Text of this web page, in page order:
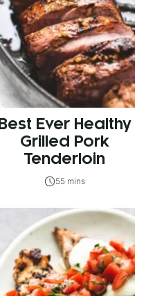
Best Ever Healthy
Grilled Pork
Tenderloin
55 mins